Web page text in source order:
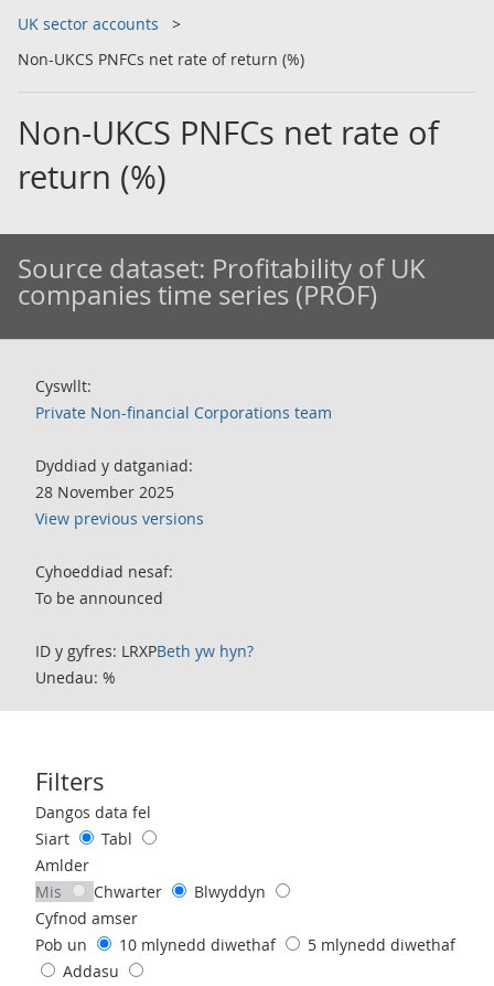
UK sector accounts
Non-UKCS PNFCs net rate of return (%)
Non-UKCS PNFCs net rate of
return (%)
Source dataset: Profitability of UK
companies time series (PROF)
Cyswllt:
Private Non-financial Corporations team
Dyddiad y datganiad:
28 November 2025
View previous versions
Cyhoeddiad nesaf:
To be announced
ID y gyfres: LRXPBeth yw hyn?
Unedau: %
Filters
Use these filters to interact with the following chart of data.
Dangos data fel
Siart
Tabl
Amlder
Mis
Chwarter
Blwyddyn
Cyfnod amser
Pob un
10 mlynedd diwethaf
5 mlynedd diwethaf
Addasu